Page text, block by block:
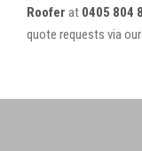
Roofer at 0405 804
quote requests via our